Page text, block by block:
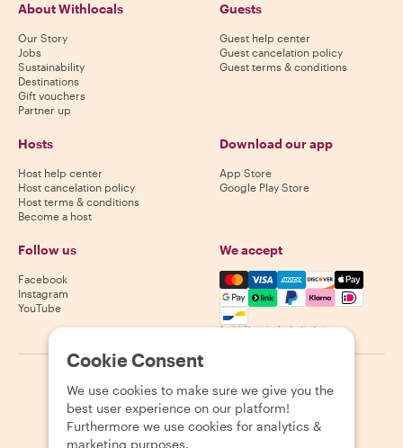
About Withlocals
Our Story
Jobs
Sustainability
Destinations
Gift vouchers
Partner up
Guests
Guest help center
Guest cancelation policy
Guest terms & conditions
Hosts
Host help center
Host cancelation policy
Host terms & conditions
Become a host
Download our app
App Store
Google Play Store
Follow us
Facebook
Instagram
YouTube
We accept
Mastercard, Visa, Amex,
Availability varies by destination
2026 Withlocals.com Privacy Policy Cookies Sitemap
Cookie Consent
We use cookies to make sure we give you the
best user experience on our platform!
Furthermore we use cookies for analytics &
marketing purposes.